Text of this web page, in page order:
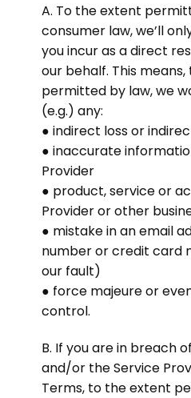
A. To the extent
consumer law, we’ll
you incur as a direct
our behalf. This
permitted by law, we
(e.g.) any:
● indirect loss or
● inaccurate
Provider
● product, service or
Provider or other
● mistake in an email
number or credit card
our fault)
● force majeure or
control.
B. If you are in breach
and/or the Service
Terms, to the extent